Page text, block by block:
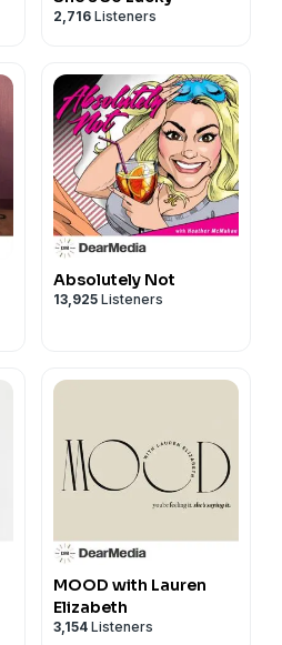
https://amzn.to/3QG6do3
art19.com/privacy and
not-sell-my-info.
2,716 Listeners
Absolutely Not
13,925 Listeners
MOOD with Lauren
Elizabeth
3,154 Listeners